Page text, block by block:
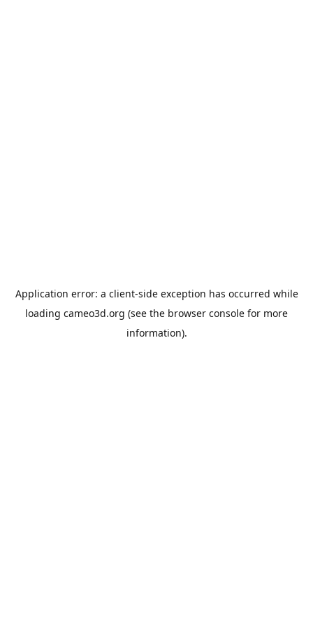
Application error: a client-side exception has occurred while
loading cameo3d.org (see the browser console for more
information).